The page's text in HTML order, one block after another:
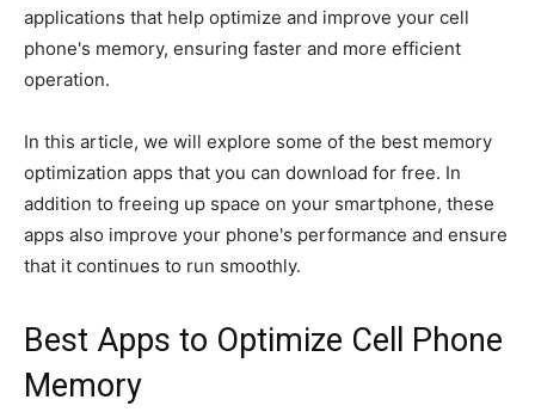
applications that help optimize and improve your cell
phone's memory, ensuring faster and more efficient
operation.
In this article, we will explore some of the best memory
optimization apps that you can download for free. In
addition to freeing up space on your smartphone, these
apps also improve your phone's performance and ensure
that it continues to run smoothly.
Best Apps to Optimize Cell Phone
Memory